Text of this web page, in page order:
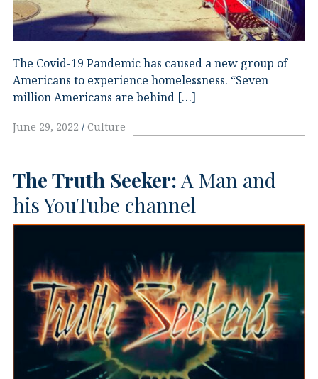
The Covid-19 Pandemic has caused a new group of
Americans to experience homelessness. “Seven
million Americans are behind […]
June 29, 2022 Culture
The Truth Seeker: A Man and
his YouTube channel